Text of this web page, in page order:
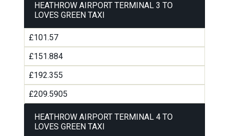
HEATHROW AIRPORT TERMINAL 3 TO
LOVES GREEN TAXI
£101.57
£151.884
£192.355
£209.5905
HEATHROW AIRPORT TERMINAL 4 TO
LOVES GREEN TAXI